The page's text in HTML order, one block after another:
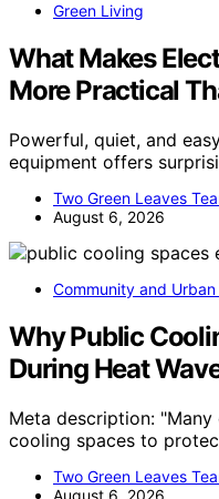
Green Living
What Makes
More Practical
Powerful, quiet, and
equipment offers
Two Green Leaves
August 6, 2026
Community and
Why Public
During Heat
Meta description:
cooling spaces to
Two Green Leaves
August 6, 2026